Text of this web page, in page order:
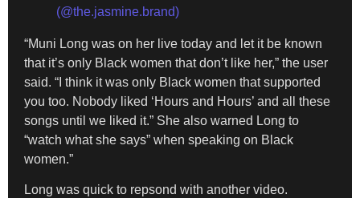
(@the.jasmine.brand)
“Muni Long was on her live today and let it be known
that it’s only Black women that don’t like her,” the user
said. “I think it was only Black women that supported
you too. Nobody liked ‘Hours and Hours’ and all these
songs until we liked it.” She also warned Long to
“watch what she says” when speaking on Black
women.”
Long was quick to repsond with another video.